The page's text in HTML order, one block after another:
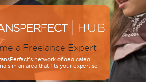
a Freelance Expert
network of dedicated
in an area that fits your expertise